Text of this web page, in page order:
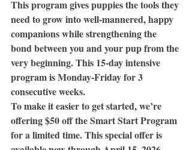
This program gives puppies the tools they
need to grow into well-mannered, happy
companions while strengthening the
bond between you and your pup from the
very beginning. This 15-day intensive
program is Monday-Friday for 3
consecutive weeks.
To make it easier to get started, we’re
offering $50 off the Smart Start Program
for a limited time. This special offer is